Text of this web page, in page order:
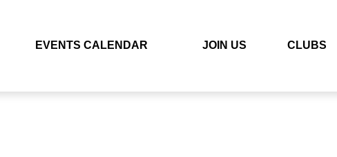
EVENTS CALENDAR JOIN US CLUBS